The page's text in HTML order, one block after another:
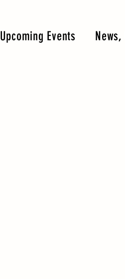
Upcoming Events